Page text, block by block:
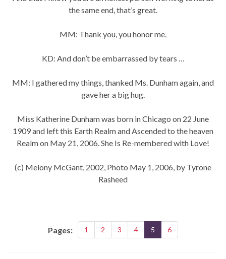
the same end, that’s great.
MM: Thank you, you honor me.
KD: And don’t be embarrassed by tears …
MM: I gathered my things, thanked Ms. Dunham again, and
gave her a big hug.
Miss Katherine Dunham was born in Chicago on 22 June
1909 and left this Earth Realm and Ascended to the heaven
Realm on May 21, 2006. She Is Re-membered with Love!
(c) Melony McGant, 2002, Photo May 1, 2006, by Tyrone
Rasheed
Pages: 1 2 3 4 5 6